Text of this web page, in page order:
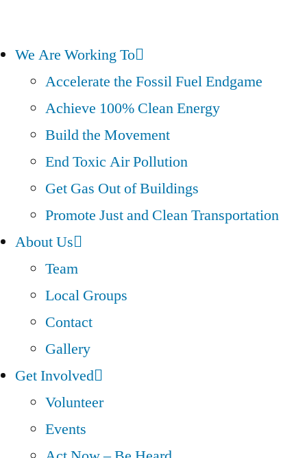
We Are Working To
Accelerate the Fossil Fuel Endgame
Achieve 100% Clean Energy
Build the Movement
End Toxic Air Pollution
Get Gas Out of Buildings
Promote Just and Clean Transportation
About Us
Team
Local Groups
Contact
Gallery
Get Involved
Volunteer
Events